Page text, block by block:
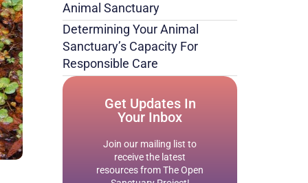
Animal Sanctuary
Determining Your Animal
Sanctuary’s Capacity For
Responsible Care
Get Updates In
Your Inbox
Join our mailing list to
receive the latest
resources from The Open